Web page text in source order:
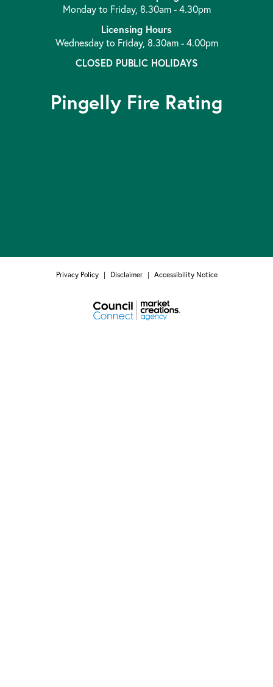
Monday to Friday, 8.30am - 4.30pm
Licensing Hours
Wednesday to Friday, 8.30am - 4.00pm
CLOSED PUBLIC HOLIDAYS
Pingelly Fire Rating
Privacy Policy | Disclaimer | Accessibility Notice